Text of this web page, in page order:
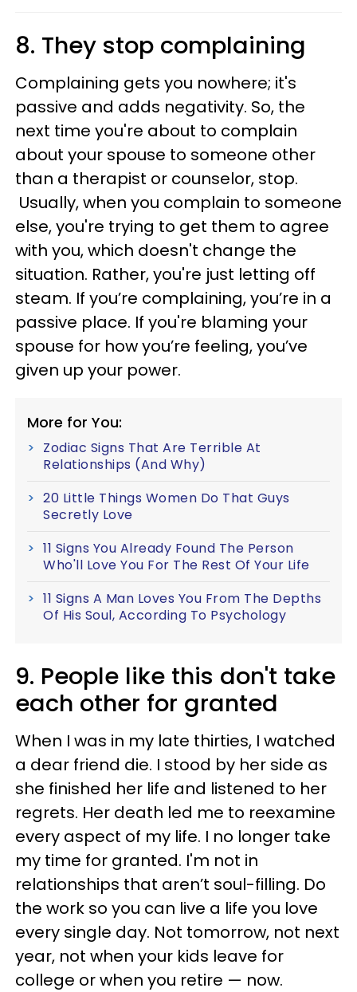
8. They stop complaining
Complaining gets you nowhere; it's
passive and adds negativity. So, the
next time you're about to complain
about your spouse to someone other
than a therapist or counselor, stop.
Usually, when you complain to someone
else, you're trying to get them to agree
with you, which doesn't change the
situation. Rather, you're just letting off
steam. If you’re complaining, you’re in a
passive place. If you're blaming your
spouse for how you’re feeling, you’ve
given up your power.
More for You:
Zodiac Signs That Are Terrible At
Relationships (And Why)
20 Little Things Women Do That Guys
Secretly Love
11 Signs You Already Found The Person
Who'll Love You For The Rest Of Your Life
11 Signs A Man Loves You From The Depths
Of His Soul, According To Psychology
9. People like this don't take
each other for granted
When I was in my late thirties, I watched
a dear friend die. I stood by her side as
she finished her life and listened to her
regrets. Her death led me to reexamine
every aspect of my life. I no longer take
my time for granted. I'm not in
relationships that aren’t soul-filling. Do
the work so you can live a life you love
every single day. Not tomorrow, not next
year, not when your kids leave for
college or when you retire — now.